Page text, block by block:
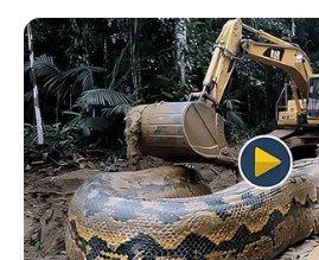
Director
Producer
Story & Screenplay
Dialogue